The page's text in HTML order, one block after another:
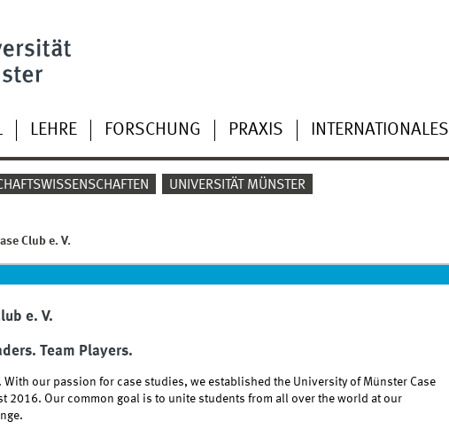
LEHRE FORSCHUNG PRAXIS INTERNATIONALES
UNIVERSITÄT MÜNSTER
Club e. V.
e. V.
Team Players.
With our passion for case studies, we established the University of Münster Case
2016. Our common goal is to unite students from all over the world at our